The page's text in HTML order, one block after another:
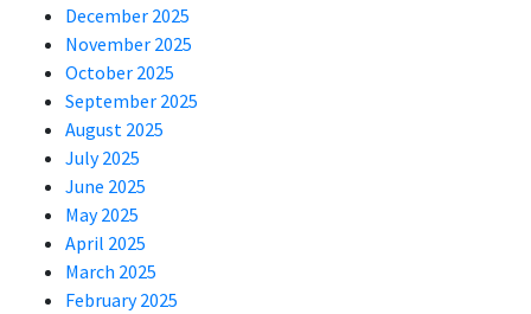
December 2025
November 2025
October 2025
September 2025
August 2025
July 2025
June 2025
May 2025
April 2025
March 2025
February 2025